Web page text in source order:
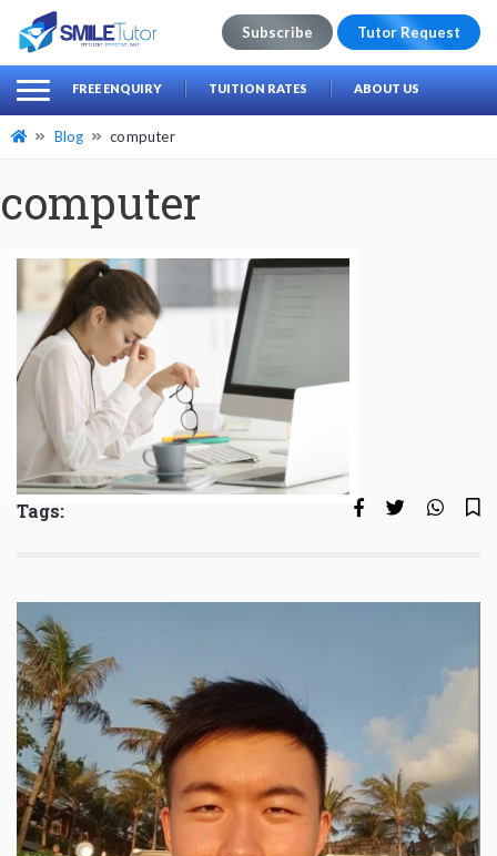
Search
for:
Subscribe Tutor Request
FREE ENQUIRY TUITION RATES ABOUT US
Blog computer
computer
Tags: